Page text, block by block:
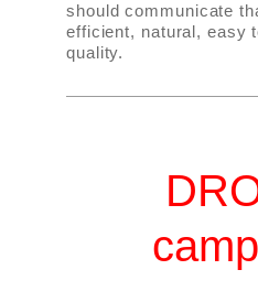
should communicate
efficient, natural, easy
quality.